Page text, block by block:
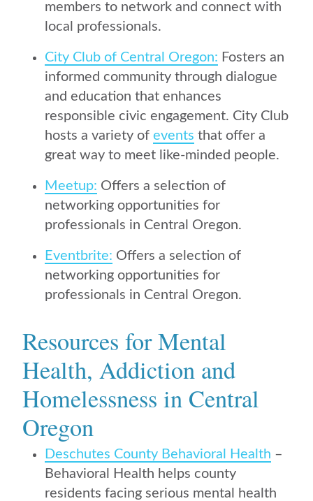
members to network and connect with
local professionals.
City Club of Central Oregon: Fosters an
informed community through dialogue
and education that enhances
responsible civic engagement. City Club
hosts a variety of events that offer a
great way to meet like-minded people.
Meetup: Offers a selection of
networking opportunities for
professionals in Central Oregon.
Eventbrite: Offers a selection of
networking opportunities for
professionals in Central Oregon.
Resources for Mental
Health, Addiction and
Homelessness in Central
Oregon
Deschutes County Behavioral Health –
Behavioral Health helps county
residents facing serious mental health